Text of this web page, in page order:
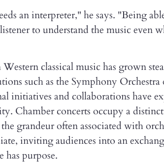
an interpreter," he says. "Being
to understand the music even
classical music has grown
such as the Symphony
initiatives and collaborations have
Chamber concerts occupy a
grandeur often associated with
inviting audiences into an
has purpose.